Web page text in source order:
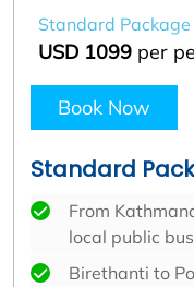
Standard Package
USD 1099 per
Book Now
Standard
From
local public bus
Birethanti to